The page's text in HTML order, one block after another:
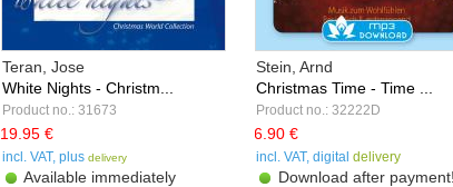
Teran, Jose
White Nights - Christm...
Product no.: 31673
19.95 €
incl. VAT, plusdelivery
Available immediately
Stein, Arnd
Christmas Time - Time ...
Product no.: 32222D
6.90 €
incl. VAT, digital delivery
Download after payment!